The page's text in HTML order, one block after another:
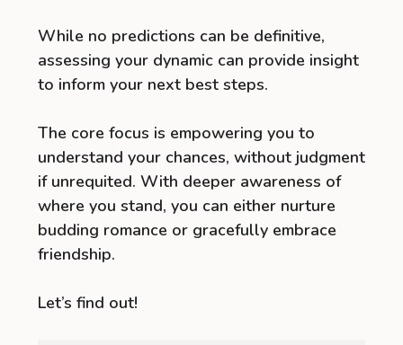
While no predictions can be definitive,
assessing your dynamic can provide insight
to inform your next best steps.
The core focus is empowering you to
understand your chances, without judgment
if unrequited. With deeper awareness of
where you stand, you can either nurture
budding romance or gracefully embrace
friendship.
Let’s find out!